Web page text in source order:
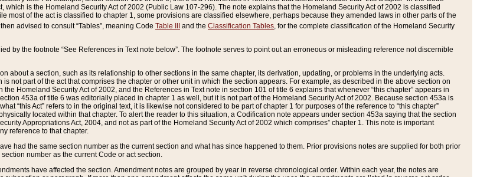
which is the Homeland Security Act of 2002 (Public Law 107-296). The note explains that the Homeland Security Act of 2002 is classified
most of the act is classified to chapter 1, some provisions are classified elsewhere, perhaps because they amended laws in other parts of the
advised to consult “Tables”, meaning Code Table III and the Classification Tables, for the complete classification of the Homeland Security
by the footnote “See References in Text note below”. The footnote serves to point out an erroneous or misleading reference not discernible
about a section, such as its relationship to other sections in the same chapter, its derivation, updating, or problems in the underlying acts.
not part of the act that comprises the chapter or other unit in which the section appears. For example, as described in the above section on
Homeland Security Act of 2002, and the References in Text note in section 101 of title 6 explains that whenever “this chapter” appears in
453a of title 6 was editorially placed in chapter 1 as well, but it is not part of the Homeland Security Act of 2002. Because section 453a is
“this Act” refers to in the original text, it is likewise not considered to be part of chapter 1 for purposes of the reference to “this chapter”
located within that chapter. To alert the reader to this situation, a Codification note appears under section 453a saying that the section
Appropriations Act, 2004, and not as part of the Homeland Security Act of 2002 which comprises” chapter 1. This note is important
reference to that chapter.
had the same section number as the current section and what has since happened to them. Prior provisions notes are supplied for both prior
number as the current Code or act section.
have affected the section. Amendment notes are grouped by year in reverse chronological order. Within each year, the notes are